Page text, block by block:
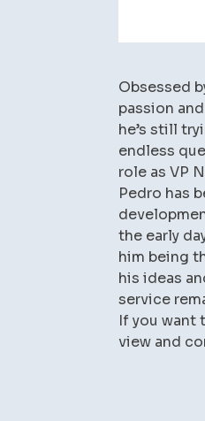
Obsessed
passion
he’s still
endless
role as VP
Pedro has
the early
him being
his ideas
service
If you want
view and